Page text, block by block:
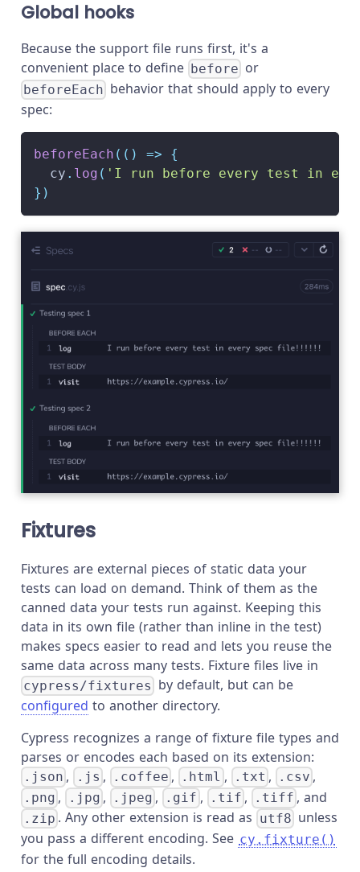
Global hooks
Because the support file runs first, it's a
convenient place to define before or
beforeEach behavior that should apply to every
spec:
beforeEach ( ( ) =>
{
  cy
. log ( 'I run before every test in
} )
Fixtures
Fixtures are external pieces of static data your
tests can load on demand. Think of them as the
canned data your tests run against. Keeping this
data in its own file (rather than inline in the test)
makes specs easier to read and lets you reuse the
same data across many tests. Fixture files live in
cypress/fixtures by default, but can be
configured to another directory.
Cypress recognizes a range of fixture file types and
parses or encodes each based on its extension:
.json , .js , .coffee , .html , .txt , .csv ,
.png , .jpg, .jpeg , .gif , .tif , .tiff , and
.zip . Any other extension is read as utf8unless
you pass a different encoding. See cy.fixture()
for the full encoding details.